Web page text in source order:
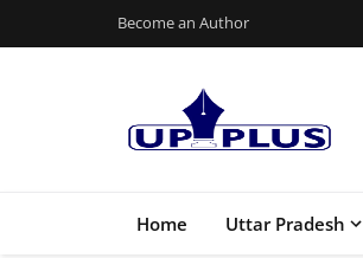
Become an Author
Home Uttar Pradesh